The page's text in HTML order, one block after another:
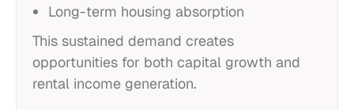
Long-term housing absorption
This sustained demand creates
opportunities for both capital growth and
rental income generation.